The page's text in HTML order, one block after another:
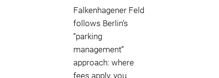
Falkenhagener Feld
follows Berlin’s
“parking
management”
approach: where
fees apply, you